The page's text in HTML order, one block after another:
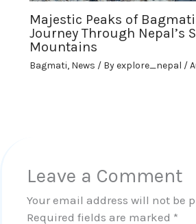
Majestic Peaks of
Journey Through Nepal’s
Mountains
Bagmati, News / Byexplore_nepal /
Leave a Comment
Your email address will not be
Required fields are marked *